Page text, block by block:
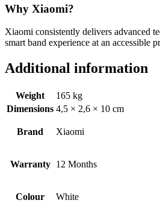
Why Xiaomi?
Xiaomi consistently delivers advanced
smart band experience at an accessible
Additional information
Weight
165 kg
Dimensions 4,5 × 2,6 × 10 cm
Brand Xiaomi
Warranty 12 Months
Colour White